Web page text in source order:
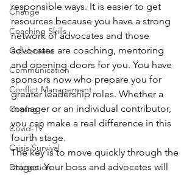
Change
Coaching Skills
Collaborate
Communication
Conflict Management
Coping
Covid-19
Crisis Survival
Delegation
responsible ways. It is easier to get
resources because you have a strong
network of advocates and those
advocates are coaching, mentoring
and opening doors for you. You have
sponsors now who prepare you for
greater leadership roles. Whether a
manager or an individual contributor,
you can make a real difference in this
fourth stage.
The key is to move quickly through the
stages. Your boss and advocates will